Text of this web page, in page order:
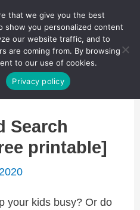
Publishing
Search
printable]
your kids busy? Or do
that we give you the best
show you personalized content
our website traffic, and to
are coming from. By browsing
to our use of cookies.
Privacy policy